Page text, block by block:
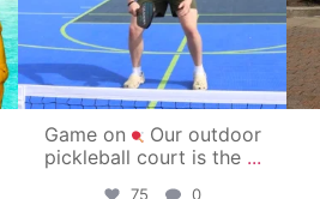
Game on
Our outdoor
pickleball court is the ...
75 0